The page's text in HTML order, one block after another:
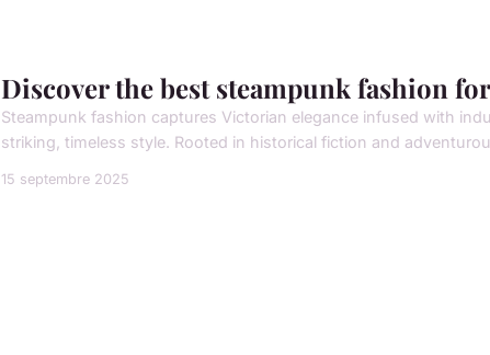
Discover the best steampunk fashion
Steampunk fashion captures Victorian elegance infused with
striking, timeless style. Rooted in historical fiction and
15 septembre 2025